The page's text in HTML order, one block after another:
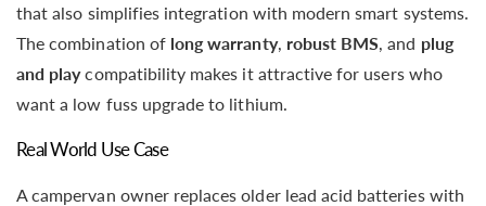
that also simplifies integration with modern smart systems.
The combination of long warranty, robust BMS , and plug
and playcompatibility makes it attractive for users who
want a low fuss upgrade to lithium.
Real World Use Case
A campervan owner replaces older lead acid batteries with